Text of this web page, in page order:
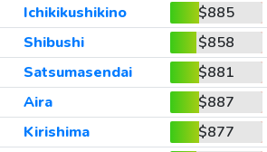
Ichikikushikino
$885
Shibushi
$858
Satsumasendai
$881
Aira
$887
Kirishima
$877